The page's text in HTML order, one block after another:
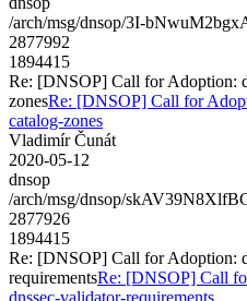
/arch/msg/dnsop/3I-
2877992
1894415
Re: [DNSOP] Call for Adoption:
zonesRe: [DNSOP] Call for
catalog-zones
Vladimír Čunát
2020-05-12
dnsop
/arch/msg/dnsop/
2877926
1894415
Re: [DNSOP] Call for Adoption:
requirementsRe: [DNSOP] Call
dnssec-validator-requirements